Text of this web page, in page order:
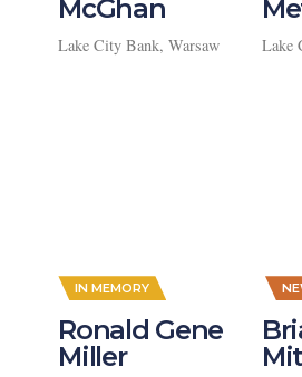
McGhan
Lake City Bank, Warsaw Lake
IN MEMORY
Ronald Gene
Miller